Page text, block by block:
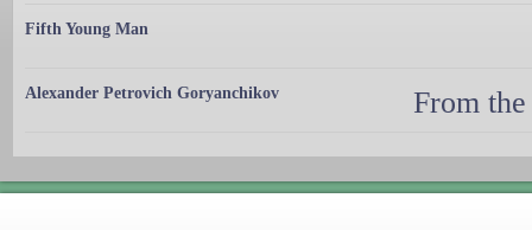
Fifth Young Man
Alexander Petrovich Goryanchikov From